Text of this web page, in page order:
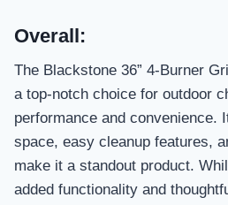
Overall:
The Blackstone 36” 4-Burner
a top-notch choice for outdoor
performance and convenience.
space, easy cleanup features,
make it a standout product.
added functionality and